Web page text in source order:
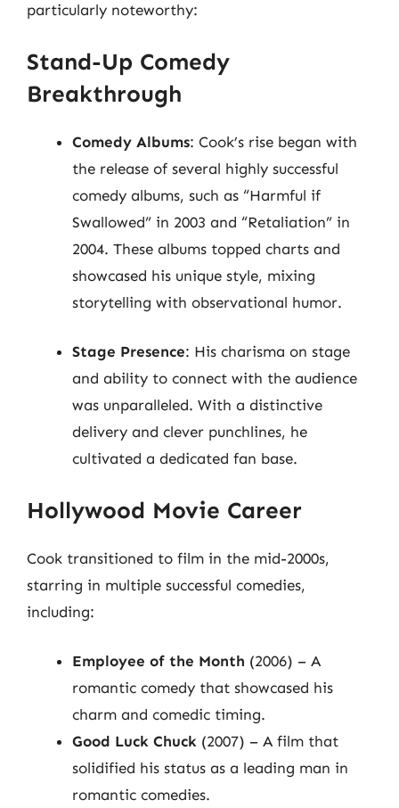
particularly noteworthy:
Stand-Up Comedy
Breakthrough
Comedy Albums: Cook’s rise began with
the release of several highly successful
comedy albums, such as “Harmful if
Swallowed” in 2003 and “Retaliation” in
2004. These albums topped charts and
showcased his unique style, mixing
storytelling with observational humor.
Stage Presence: His charisma on stage
and ability to connect with the audience
was unparalleled. With a distinctive
delivery and clever punchlines, he
cultivated a dedicated fan base.
Hollywood Movie Career
Cook transitioned to film in the mid-2000s,
starring in multiple successful comedies,
including:
Employee of the Month (2006) – A
romantic comedy that showcased his
charm and comedic timing.
Good Luck Chuck (2007) – A film that
solidified his status as a leading man in
romantic comedies.